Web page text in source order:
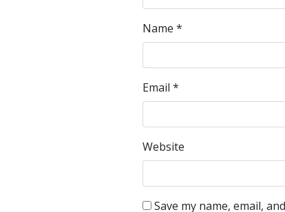
Name *
Email *
Website
Save my name, email,